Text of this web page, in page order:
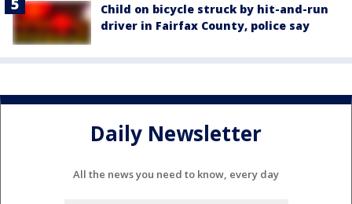
Child on bicycle struck by hit-and-run
driver in Fairfax County, police say
Daily Newsletter
All the news you need to know, every day